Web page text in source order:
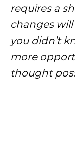
requires a
changes
you didn’t
more
thought